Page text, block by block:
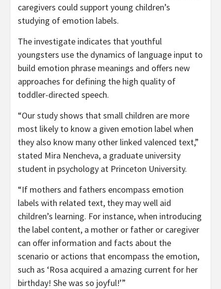
caregivers could support young children’s
studying of emotion labels.
The investigate indicates that youthful
youngsters use the dynamics of language input to
build emotion phrase meanings and offers new
approaches for defining the high quality of
toddler-directed speech.
“Our study shows that small children are more
most likely to know a given emotion label when
they also know many other linked valenced text,”
stated Mira Nencheva, a graduate university
student in psychology at Princeton University.
“If mothers and fathers encompass emotion
labels with related text, they may well aid
children’s learning. For instance, when introducing
the label content, a mother or father or caregiver
can offer information and facts about the
scenario or actions that encompass the emotion,
such as ‘Rosa acquired a amazing current for her
birthday! She was so joyful!’”